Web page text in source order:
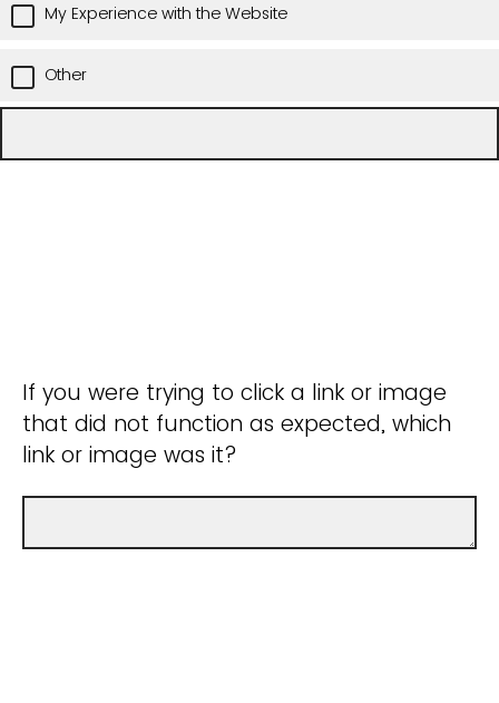
My Experience with the Website
Other
If you were trying to click a link or image
that did not function as expected, which
link or image was it?